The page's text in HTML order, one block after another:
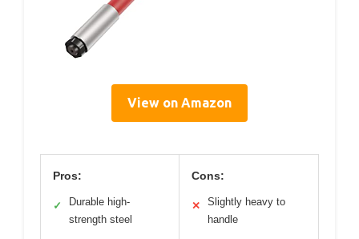
View on Amazon
Pros:
✓
Durable high-
strength steel
Cons:
✕
Slightly heavy to
handle